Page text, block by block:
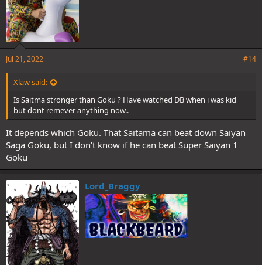
Jul 21, 2022 #14
Xlaw said:
Is Saitma stronger than Goku ? Have watched DB when i was kid
but dont remever anything now..
It depends which Goku. That Saitama can beat down Saiyan
Saga Goku, but I don’t know if he can beat Super Saiyan 1
Goku
Lord_Braggy